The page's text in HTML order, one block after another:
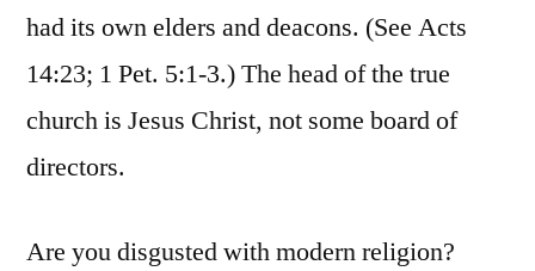
had its own elders and deacons. (See Acts
14:23; 1 Pet. 5:1-3.) The head of the true
church is Jesus Christ, not some board of
directors.
Are you disgusted with modern religion?